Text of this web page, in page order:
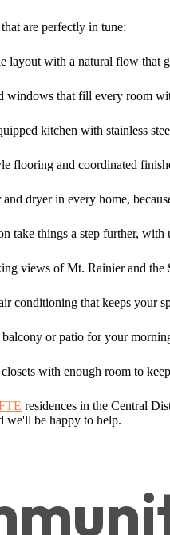
are perfectly in tune:
layout with a natural flow that
windows that fill every room
kitchen with stainless
flooring and coordinated
and dryer in every home,
take things a step further,
views of Mt. Rainier and
conditioning that keeps your
or patio for your
closets with enough room to
residences in the Central
we'll be happy to help.